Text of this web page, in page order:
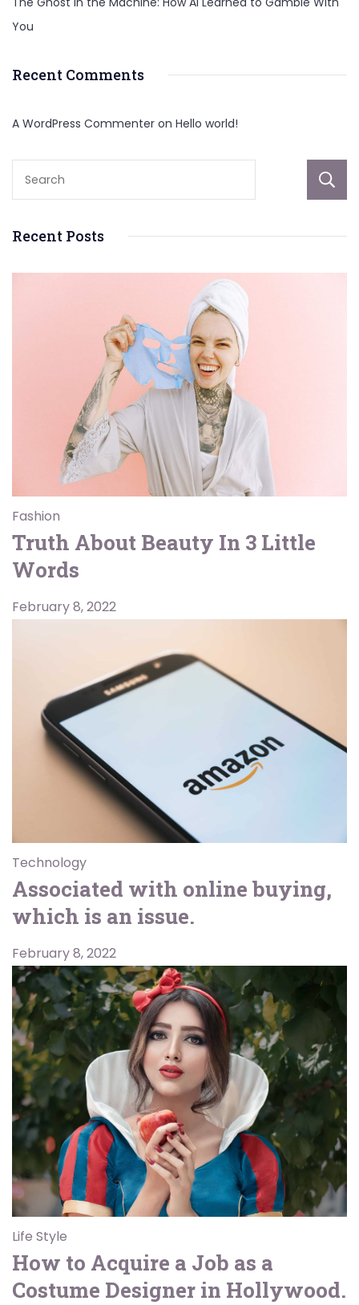
You
Recent Comments
A WordPress Commenter on Hello world!
Recent Posts
Fashion
Truth About Beauty In 3 Little
Words
February 8, 2022
Technology
Associated with online buying,
which is an issue.
February 8, 2022
Life Style
How to Acquire a Job as a
Costume Designer in Hollywood.